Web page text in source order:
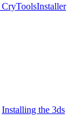
CryToolsInstaller
Installing the 3ds